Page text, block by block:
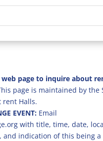
page to inquire about
page is maintained by the
rent Halls.
EVENT: Email
with title, time, date,
and indication of this being a